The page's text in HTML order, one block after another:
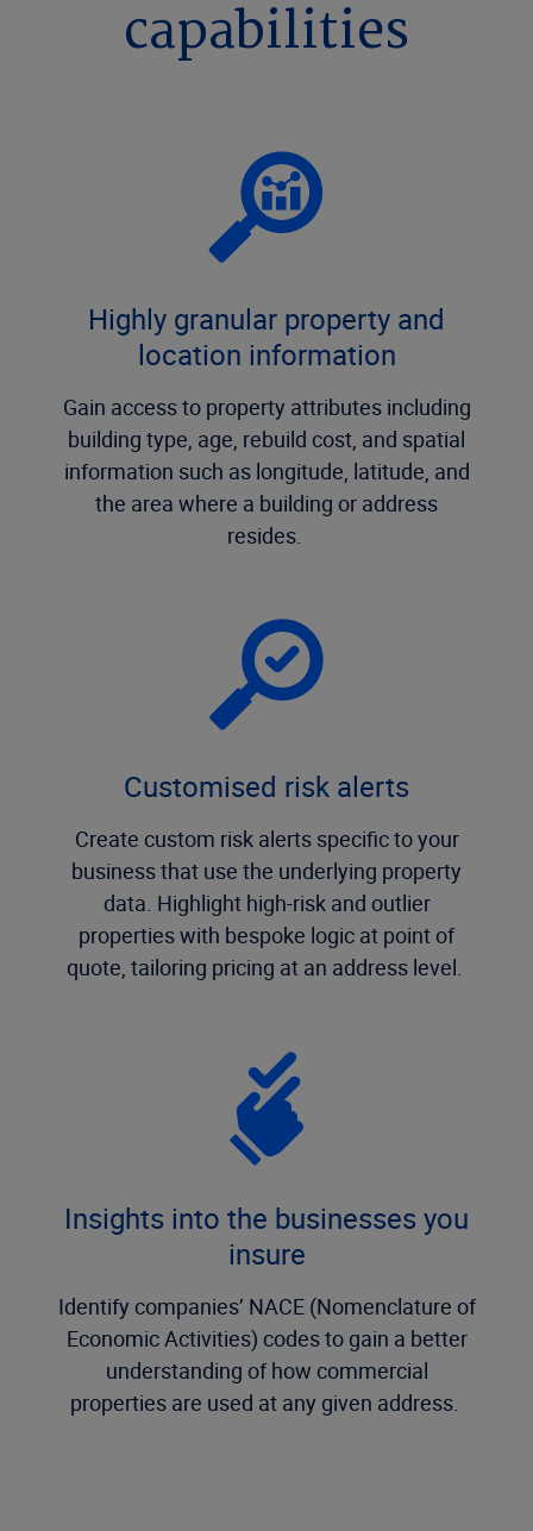
capabilities
Highly granular property and
location information
Gain access to property attributes including
building type, age, rebuild cost, and spatial
information such as longitude, latitude, and
the area where a building or address
resides.
Customised risk alerts
Create custom risk alerts specific to your
business that use the underlying property
data. Highlight high-risk and outlier
properties with bespoke logic at point of
quote, tailoring pricing at an address level.
Insights into the businesses you
insure
Identify companies’ NACE (Nomenclature of
Economic Activities) codes to gain a better
understanding of how commercial
properties are used at any given address.